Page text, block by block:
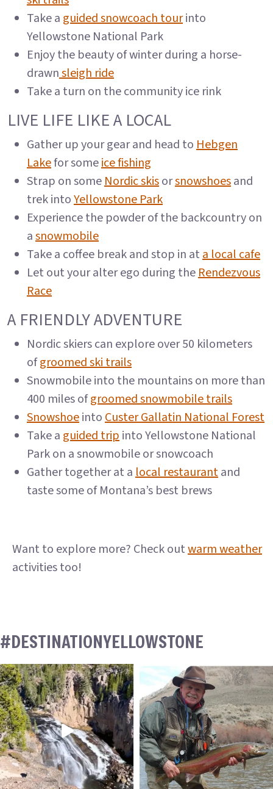
Take a guided snowcoach tourinto
Yellowstone National Park
Enjoy the beauty of winter during a horse-
drawnsleigh ride
Take a turn on the community ice rink
LIVE LIFE LIKE A LOCAL
Gather up your gear and head toHebgen
Lakefor someice fishing
Strap on someNordic skisorsnowshoesand
trek intoYellowstone Park
Experience the powder of the backcountry on
asnowmobile
Take a coffee break and stop in ata local cafe
Let out your alter ego during theRendezvous
Race
A FRIENDLY ADVENTURE
Nordic skiers can explore over 50 kilometers
ofgroomed ski trails
Snowmobile into the mountains on more than
400 miles ofgroomed snowmobile trails
SnowshoeintoCuster Gallatin National Forest
Take a guided tripinto Yellowstone National
Park on a snowmobile or snowcoach
Gather together at alocal restaurantand
taste some of Montana’s best brews
Want to explore more? Check outwarm weather
activities too!
#DESTINATIONYELLOWSTONE